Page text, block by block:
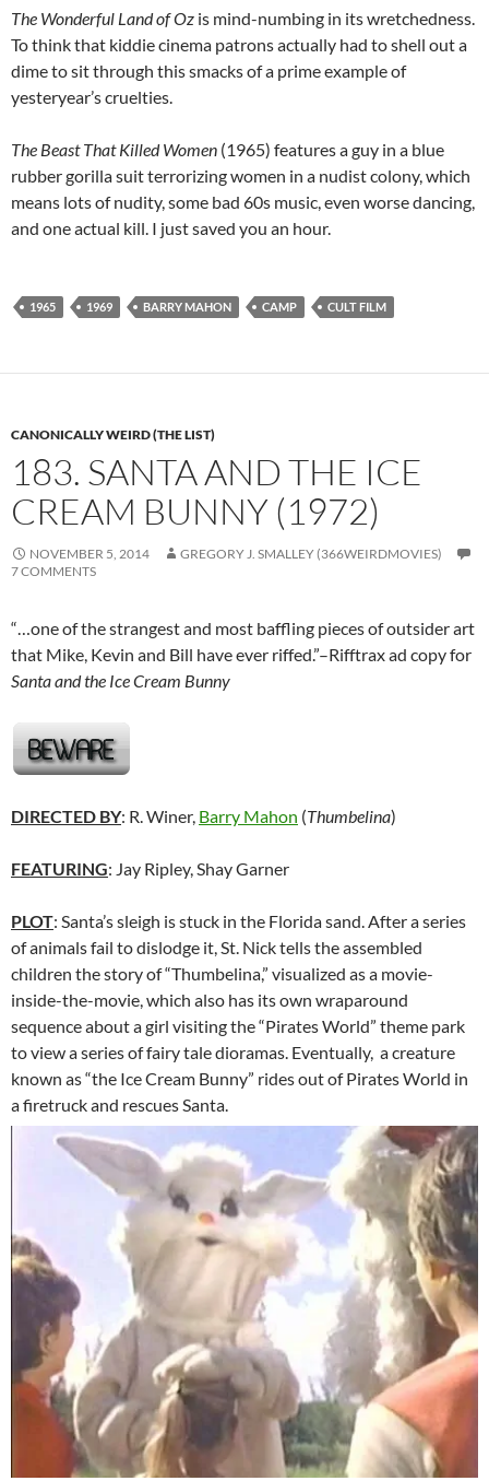
The Wonderful Land of Oz is mind-numbing in its wretchedness.
To think that kiddie cinema patrons actually had to shell out a
dime to sit through this smacks of a prime example of
yesteryear’s cruelties.
The Beast That Killed Women (1965) features a guy in a blue
rubber gorilla suit terrorizing women in a nudist colony, which
means lots of nudity, some bad 60s music, even worse dancing,
and one actual kill. I just saved you an hour.
1965 1969 BARRY MAHON CAMP CULT FILM
CANONICALLY WEIRD (THE LIST)
183. SANTA AND THE ICE
CREAM BUNNY (1972)
NOVEMBER 5, 2014
GREGORY J. SMALLEY (366WEIRDMOVIES)
7 COMMENTS
“…one of the strangest and most baffling pieces of outsider art
that Mike, Kevin and Bill have ever riffed.”–Rifftrax ad copy for
Santa and the Ice Cream Bunny
DIRECTED BY: R. Winer, Barry Mahon (Thumbelina)
FEATURING: Jay Ripley, Shay Garner
PLOT: Santa’s sleigh is stuck in the Florida sand. After a series
of animals fail to dislodge it, St. Nick tells the assembled
children the story of “Thumbelina,” visualized as a movie-
inside-the-movie, which also has its own wraparound
sequence about a girl visiting the “Pirates World” theme park
to view a series of fairy tale dioramas. Eventually, a creature
known as “the Ice Cream Bunny” rides out of Pirates World in
a firetruck and rescues Santa.